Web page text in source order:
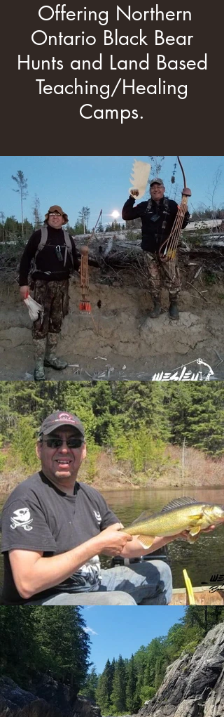
Offering Northern
Ontario Black Bear
Hunts and Land Based
Teaching/Healing
Camps.